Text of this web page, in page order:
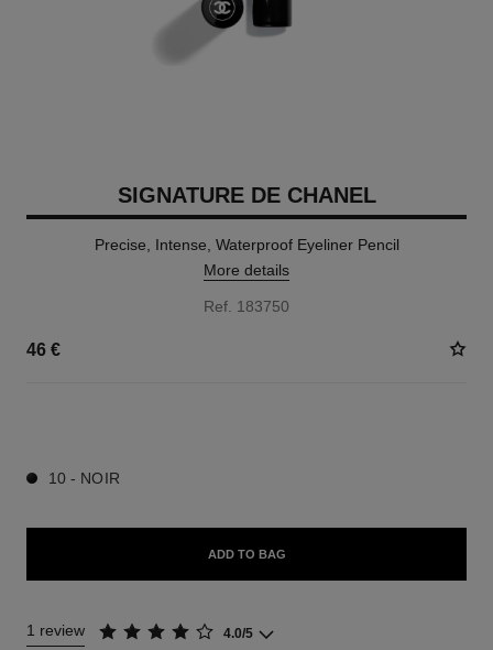
SIGNATURE DE CHANEL
Precise, Intense, Waterproof Eyeliner Pencil
More details
Ref. 183750
46 €
10 - NOIR
ADD TO BAG
1 review 4.0/5